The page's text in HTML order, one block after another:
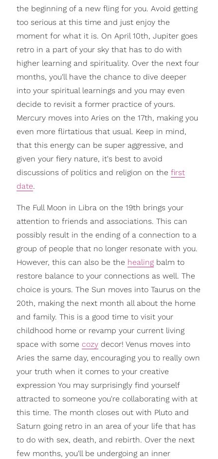
the beginning of a new fling for you. Avoid getting
too serious at this time and just enjoy the
moment for what it is. On April 10th, Jupiter goes
retro in a part of your sky that has to do with
higher learning and spirituality. Over the next four
months, you'll have the chance to dive deeper
into your spiritual learnings and you may even
decide to revisit a former practice of yours.
Mercury moves into Aries on the 17th, making you
even more flirtatious that usual. Keep in mind,
that this energy can be super aggressive, and
given your fiery nature, it's best to avoid
discussions of politics and religion on the first
date.
The Full Moon in Libra on the 19th brings your
attention to friends and associations. This can
possibly result in the ending of a connection to a
group of people that no longer resonate with you.
However, this can also be the healingbalm to
restore balance to your connections as well. The
choice is yours. The Sun moves into Taurus on the
20th, making the next month all about the home
and family. This is a good time to visit your
childhood home or revamp your current living
space with some cozydecor! Venus moves into
Aries the same day, encouraging you to really own
your truth when it comes to your creative
expression You may surprisingly find yourself
attracted to someone you're collaborating with at
this time. The month closes out with Pluto and
Saturn going retro in an area of your life that has
to do with sex, death, and rebirth. Over the next
few months, you'll be undergoing an inner